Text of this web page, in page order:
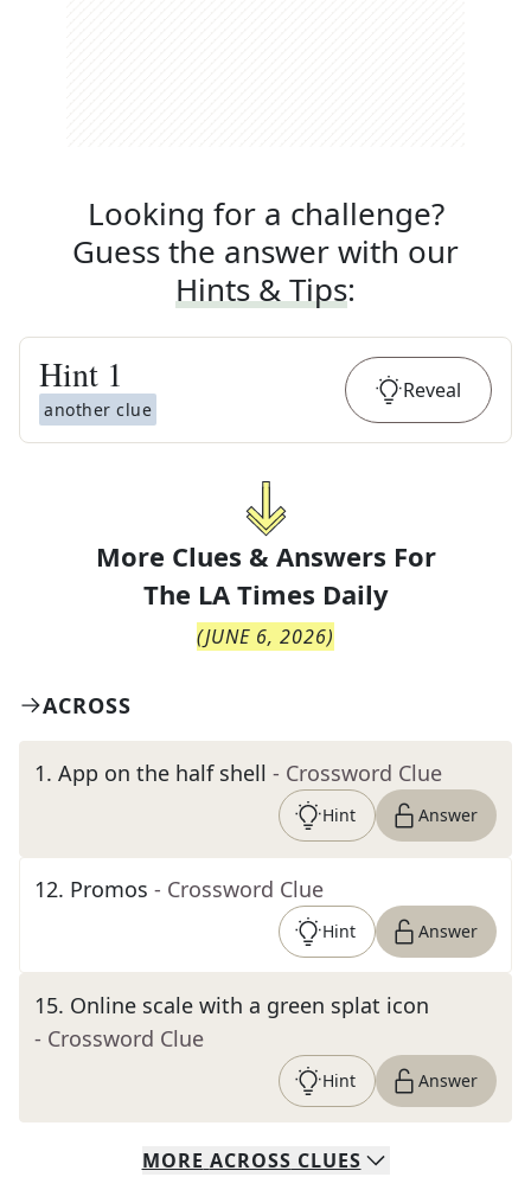
Looking for a challenge?
Guess the answer with our
Hints & Tips:
Hint 1
another clue
Reveal
More Clues & Answers For
The LA Times Daily
(JUNE 6, 2026)
ACROSS
1. App on the half shell - Crossword Clue
Hint Answer
12. Promos - Crossword Clue
Hint Answer
15. Online scale with a green splat icon
- Crossword Clue
Hint Answer
MORE ACROSS CLUES